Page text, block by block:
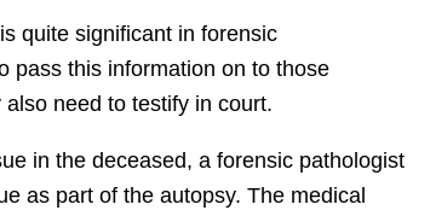
quite significant in forensic
pass this information on to those
need to testify in court.
in the deceased, a forensic pathologist
as part of the autopsy. The medical